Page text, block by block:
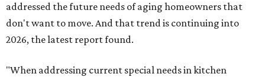
addressed the future needs of aging homeowners that
don't want to move. And that trend is continuing into
2026, the latest report found.
"When addressing current special needs in kitchen